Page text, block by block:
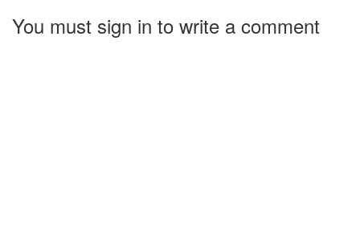
You must sign in to write a comment